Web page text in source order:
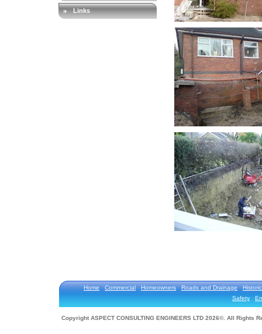
Links
Home Commercial Homeowners Roads and Drainage
Historic
Safety
Copyright ASPECT CONSULTING ENGINEERS LTD 2026©. All Rights